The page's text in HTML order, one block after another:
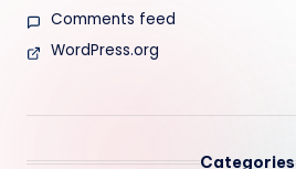
Comments feed
WordPress.org
Categories